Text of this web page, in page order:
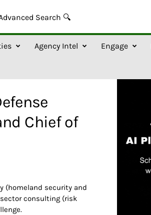
Search 🔍
Agency Intel Engage
Chief of
(homeland security and
consulting (risk